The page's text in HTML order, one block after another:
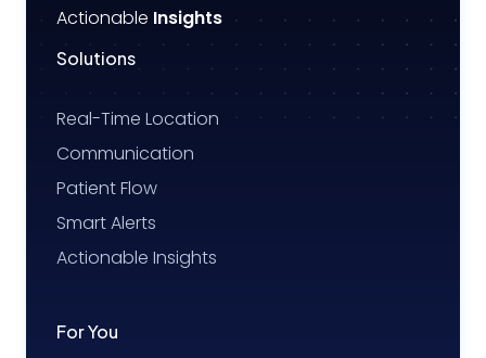
Actionable Insights
Solutions
Real-Time Location
Communication
Patient Flow
Smart Alerts
Actionable Insights
For You